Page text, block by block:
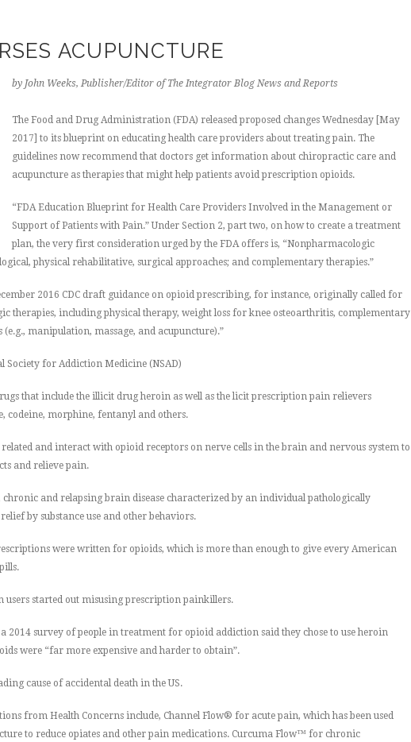
ACUPUNCTURE
by John Weeks, Publisher/Editor of The Integrator Blog News and Reports
The Food and Drug Administration (FDA) released proposed changes Wednesday [May
2017] to its blueprint on educating health care providers about treating pain. The
guidelines now recommend that doctors get information about chiropractic care and
acupuncture as therapies that might help patients avoid prescription opioids.
“FDA Education Blueprint for Health Care Providers Involved in the Management or
Support of Patients with Pain.” Under Section 2, part two, on how to create a treatment
plan, the very first consideration urged by the FDA offers is, “Nonpharmacologic
physical rehabilitative, surgical approaches; and complementary therapies.”
2016 CDC draft guidance on opioid prescribing, for instance, originally called for
therapies, including physical therapy, weight loss for knee osteoarthritis, complementary
manipulation, massage, and acupuncture).”
Society for Addiction Medicine (NSAD)
that include the illicit drug heroin as well as the licit prescription pain relievers
codeine, morphine, fentanyl and others.
and interact with opioid receptors on nerve cells in the brain and nervous system to
and relieve pain.
and relapsing brain disease characterized by an individual pathologically
by substance use and other behaviors.
were written for opioids, which is more than enough to give every American
started out misusing prescription painkillers.
2014 survey of people in treatment for opioid addiction said they chose to use heroin
were “far more expensive and harder to obtain”.
cause of accidental death in the US.
from Health Concerns include, Channel Flow® for acute pain, which has been used
to reduce opiates and other pain medications. Curcuma Flow™ for chronic